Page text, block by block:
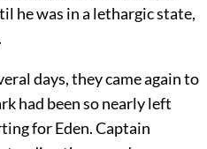
he was in a lethargic state,
days, they came again to
had been so nearly left
for Eden. Captain